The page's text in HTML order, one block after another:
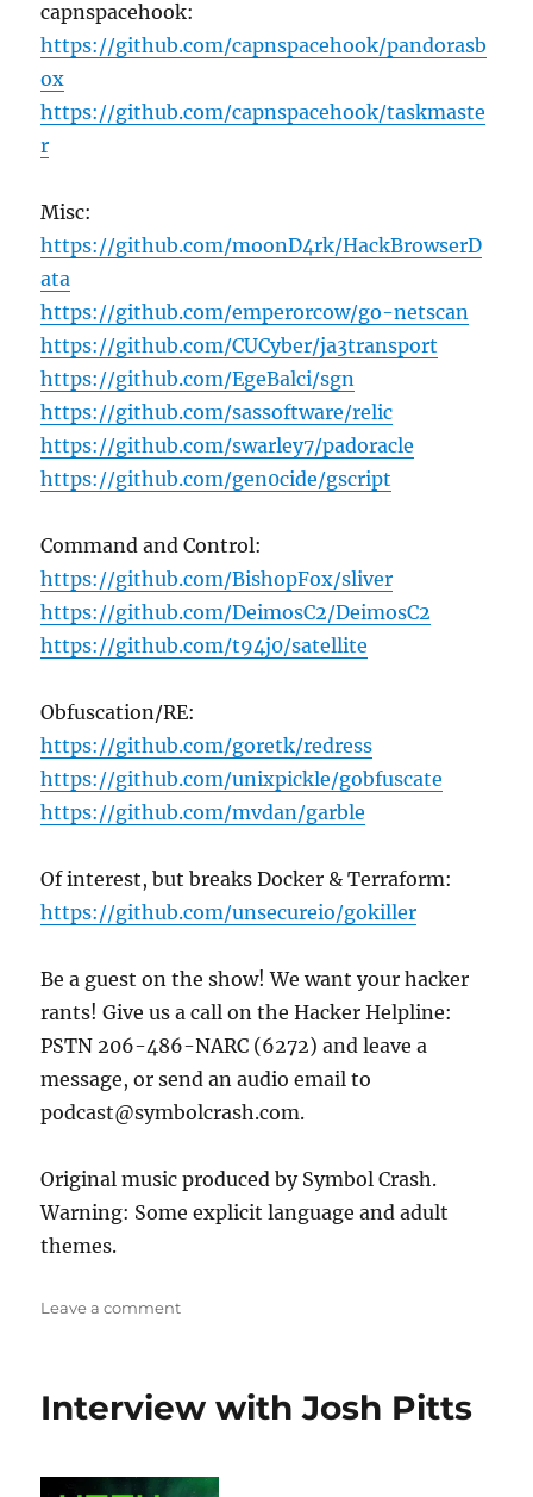
capnspacehook:
https://github.com/capnspacehook/pandorasb
ox
https://github.com/capnspacehook/taskmaste
r
Misc:
https://github.com/moonD4rk/HackBrowserD
ata
https://github.com/emperorcow/go-netscan
https://github.com/CUCyber/ja3transport
https://github.com/EgeBalci/sgn
https://github.com/sassoftware/relic
https://github.com/swarley7/padoracle
https://github.com/gen0cide/gscript
Command and Control:
https://github.com/BishopFox/sliver
https://github.com/DeimosC2/DeimosC2
https://github.com/t94j0/satellite
Obfuscation/RE:
https://github.com/goretk/redress
https://github.com/unixpickle/gobfuscate
https://github.com/mvdan/garble
Of interest, but breaks Docker & Terraform:
https://github.com/unsecureio/gokiller
Be a guest on the show! We want your hacker
rants! Give us a call on the Hacker Helpline:
PSTN 206-486-NARC (6272) and leave a
message, or send an audio email to
podcast@symbolcrash.com.
Original music produced by Symbol Crash.
Warning: Some explicit language and adult
themes.
Leave a commenton
with
and
Interview with Josh Pitts